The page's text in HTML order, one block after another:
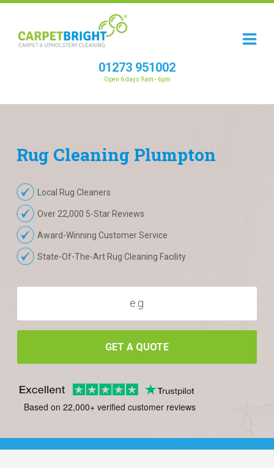
01273 951002
Open 6 days 9am - 6pm
Rug Cleaning Plumpton
Local Rug Cleaners
Over 22,000 5-Star Reviews
Award-Winning Customer Service
State-Of-The-Art Rug Cleaning Facility
GET A QUOTE
Based on 22,000+ verified customer reviews